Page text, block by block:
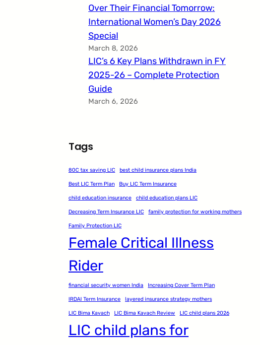
Over Their Financial Tomorrow:
International Women’s Day 2026
Special
March 8, 2026
LIC’s 6 Key Plans Withdrawn in FY
2025-26 – Complete Protection
Guide
March 6, 2026
Tags
80C tax saving LIC best child insurance plans India
Best LIC Term Plan Buy LIC Term Insurance
child education insurance child education plans LIC
Decreasing Term Insurance LIC family protection for working mothers
Family Protection LIC
Female Critical Illness
Rider
financial security women India Increasing Cover Term Plan
IRDAI Term Insurance layered insurance strategy mothers
LIC Bima Kavach LIC Bima Kavach Review LIC child plans 2026
LIC child plans for